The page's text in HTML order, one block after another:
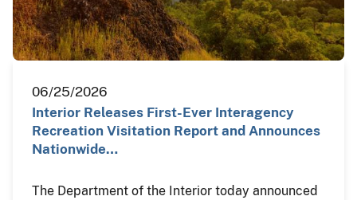
06/25/2026
Interior Releases First-Ever Interagency
Recreation Visitation Report and Announces
Nationwide…
The Department of the Interior today announced